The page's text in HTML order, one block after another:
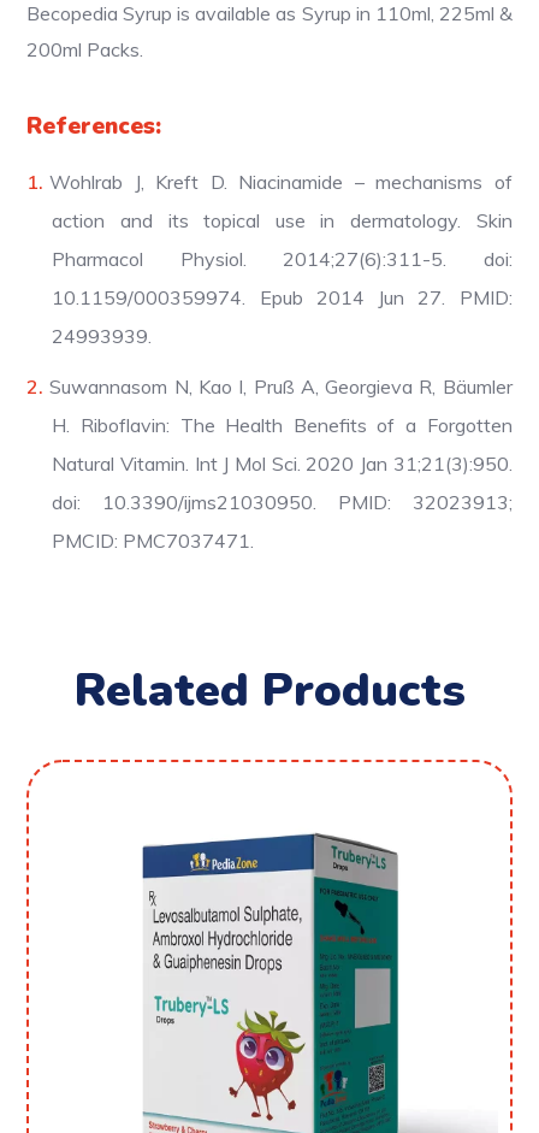
Becopedia Syrup is available as Syrup in 110ml, 225ml &
200ml Packs.
References:
Wohlrab J, Kreft D. Niacinamide – mechanisms of
action and its topical use in dermatology. Skin
Pharmacol Physiol. 2014;27(6):311-5. doi:
10.1159/000359974. Epub 2014 Jun 27. PMID:
24993939.
Suwannasom N, Kao I, Pruß A, Georgieva R, Bäumler
H. Riboflavin: The Health Benefits of a Forgotten
Natural Vitamin. Int J Mol Sci. 2020 Jan 31;21(3):950.
doi: 10.3390/ijms21030950. PMID: 32023913;
PMCID: PMC7037471.
Related Products